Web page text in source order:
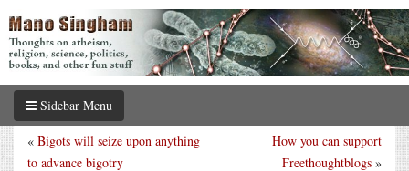
Sidebar Menu
How you can support
Freethoughtblogs »
« Bigots will seize upon anything
to advance bigotry